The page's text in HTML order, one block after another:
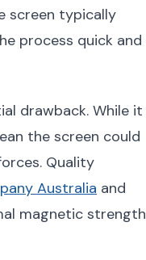
screen typically
process quick and
drawback. While it
the screen could
Quality
Australia and
magnetic strength